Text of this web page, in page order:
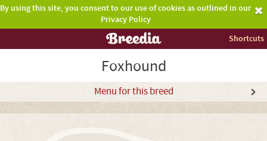
By using this site, you consent to our use of cookies as outlined in our
Privacy Policy
Shortcuts
Foxhound
Menu for this breed